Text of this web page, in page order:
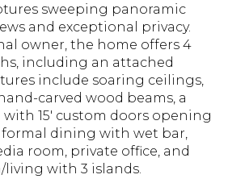
sweeping panoramic
and exceptional privacy.
owner, the home offers 4
including an attached
include soaring ceilings,
carved wood beams, a
15' custom doors opening
dining with wet bar,
room, private office, and
living with 3 islands.